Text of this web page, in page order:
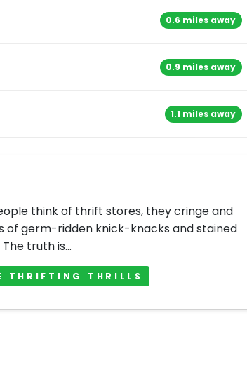
0.6 miles away
0.9 miles away
1.1 miles away
think of thrift stores, they cringe and
of germ-ridden knick-knacks and stained
truth is...
THRIFTING THRILLS